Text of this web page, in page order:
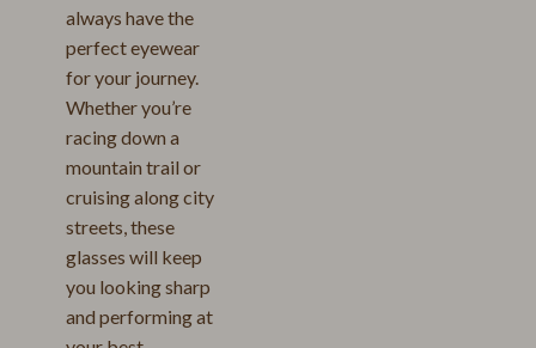
always have the
perfect eyewear
for your journey.
Whether you’re
racing down a
mountain trail or
cruising along city
streets, these
glasses will keep
you looking sharp
and performing at